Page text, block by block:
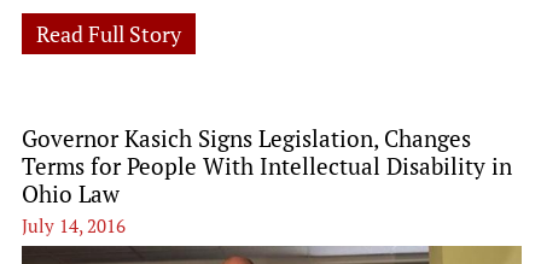
Read Full Story
Governor Kasich Signs Legislation, Changes
Terms for People With Intellectual Disability in
Ohio Law
July 14, 2016